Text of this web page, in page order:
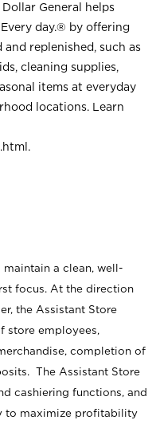
General helps
day.® by offering
replenished, such as
cleaning supplies,
items at everyday
locations. Learn
.
maintain a clean, well-
focus. At the direction
the Assistant Store
store employees,
completion of
The Assistant Store
cashiering functions, and
to maximize profitability